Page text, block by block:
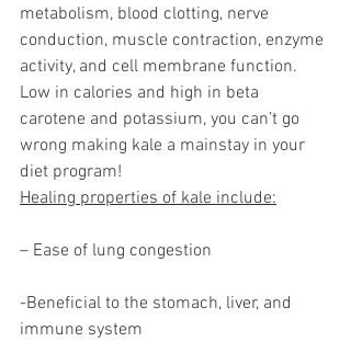
metabolism, blood clotting, nerve
conduction, muscle contraction, enzyme
activity, and cell membrane function.
Low in calories and high in beta
carotene and potassium, you can’t go
wrong making kale a mainstay in your
diet program!
Healing properties of kale include:
– Ease of lung congestion
-Beneficial to the stomach, liver, and
immune system